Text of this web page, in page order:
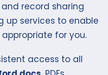
and record sharing
services to enable
for you.
access to all